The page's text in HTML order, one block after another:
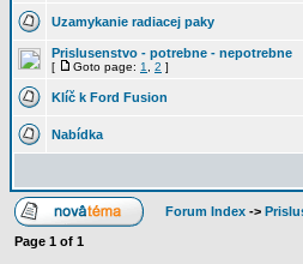
Uzamykanie radiacej paky
Prislusenstvo - potrebne - nepotrebne
[ Goto page: 1 2 ]
Klíč k Ford Fusion
Nabídka
Forum Index ->
Page 1 of 1